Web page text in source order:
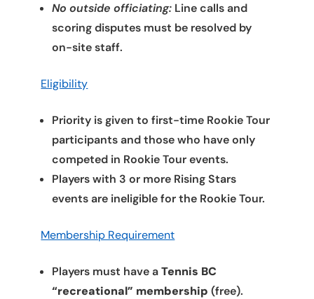
No outside officiating: Line calls and
scoring disputes must be resolved by
on-site staff.
Eligibility
Priority is given to first-time Rookie Tour
participants and those who have only
competed in Rookie Tour events.
Players with 3 or more Rising Stars
events are ineligible for the Rookie Tour.
Membership Requirement
Players must have aTennis BC
“recreational” membership (free).